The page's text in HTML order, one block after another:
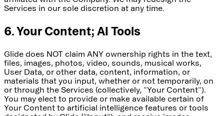
Services in our sole discretion at any time.
6. Your Content; AI Tools
Glide does NOT claim ANY ownership rights in the text,
files, images, photos, video, sounds, musical works,
User Data, or other data, content, information, or
materials that you input, whether or not temporarily, on
or through the Services (collectively, "Your Content").
You may elect to provide or make available certain of
Your Content to artificial intelligence features or tools